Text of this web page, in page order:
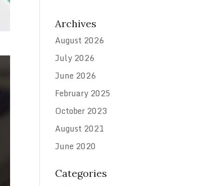
Archives
August 2026
July 2026
June 2026
February 2025
October 2023
August 2021
June 2020
Categories